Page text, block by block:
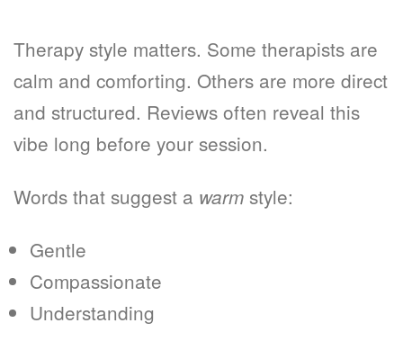
Therapy style matters. Some therapists are
calm and comforting. Others are more direct
and structured. Reviews often reveal this
vibe long before your session.
Words that suggest a warm style:
Gentle
Compassionate
Understanding